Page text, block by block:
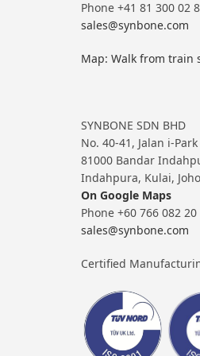
Phone +41 81 300 02
sales@synbone.com
Map: Walk from train
SYNBONE SDN BHD
No. 40-41, Jalan i-
81000 Bandar
Indahpura, Kulai,
On Google Maps
Phone +60 766 082 20
sales@synbone.com
Certified